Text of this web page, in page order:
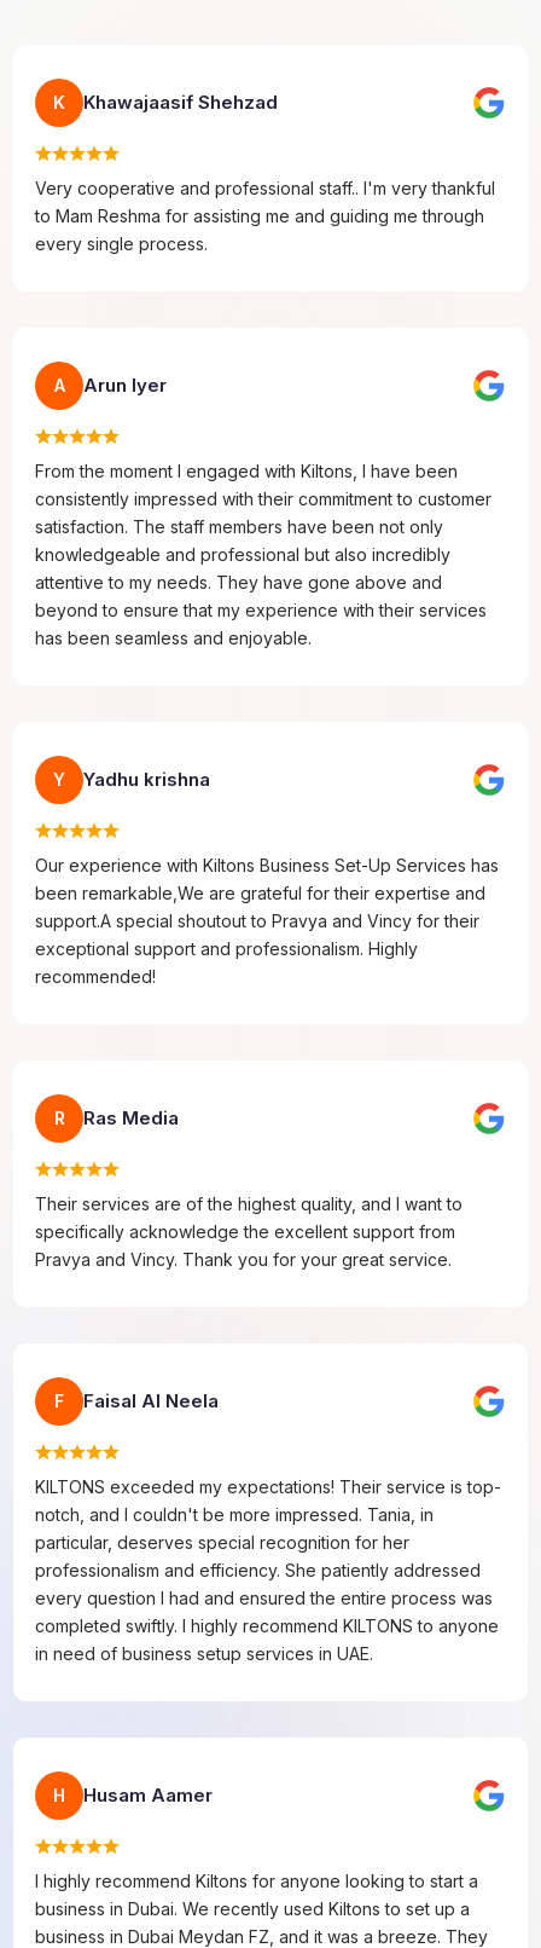
K Khawajaasif Shehzad
Very cooperative and professional staff.. I'm very thankful
to Mam Reshma for assisting me and guiding me through
every single process.
A Arun Iyer
From the moment I engaged with Kiltons, I have been
consistently impressed with their commitment to customer
satisfaction. The staff members have been not only
knowledgeable and professional but also incredibly
attentive to my needs. They have gone above and
beyond to ensure that my experience with their services
has been seamless and enjoyable.
Y Yadhu krishna
Our experience with Kiltons Business Set-Up Services has
been remarkable,We are grateful for their expertise and
support.A special shoutout to Pravya and Vincy for their
exceptional support and professionalism. Highly
recommended!
R Ras Media
Their services are of the highest quality, and I want to
specifically acknowledge the excellent support from
Pravya and Vincy. Thank you for your great service.
F Faisal Al Neela
KILTONS exceeded my expectations! Their service is top-
notch, and I couldn't be more impressed. Tania, in
particular, deserves special recognition for her
professionalism and efficiency. She patiently addressed
every question I had and ensured the entire process was
completed swiftly. I highly recommend KILTONS to anyone
in need of business setup services in UAE.
H Husam Aamer
I highly recommend Kiltons for anyone looking to start a
business in Dubai. We recently used Kiltons to set up a
business in Dubai Meydan FZ, and it was a breeze. They